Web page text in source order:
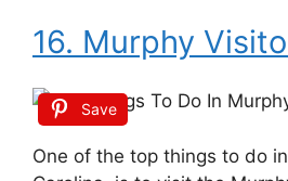
16. Murphy
Save
One of the top things to do